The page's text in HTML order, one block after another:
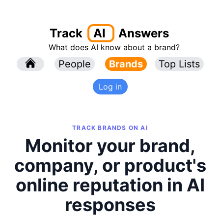
Track AI Answers
What does AI know about a brand?
People Brands Top Lists
Log in
TRACK BRANDS ON AI
Monitor your brand,
company, or product's
online reputation in AI
responses